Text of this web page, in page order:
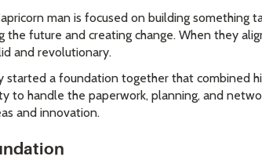
man is focused on building something
the future and creating change. When they
and revolutionary.
started a foundation together that combined
to handle the paperwork, planning, and
and innovation.